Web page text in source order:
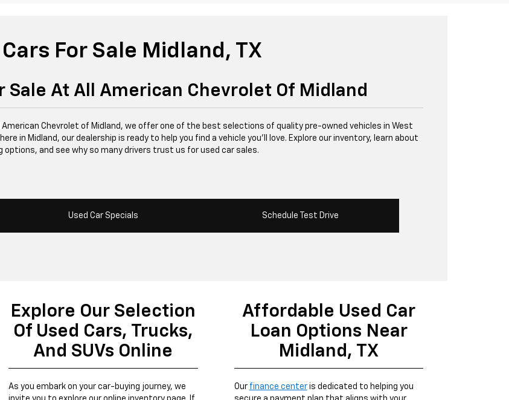
For Sale Midland, TX
Sale At All American Chevrolet Of Midland
American Chevrolet of Midland, we offer one of the best selections of quality pre-owned vehicles in West
in Midland, our dealership is ready to help you find a vehicle you’ll love. Explore our inventory, learn about
options, and see why so many drivers trust us for used car sales.
Used Car Specials Schedule Test Drive
Explore Our Selection
Of Used Cars, Trucks,
And SUVs Online
As you embark on your car-buying journey, we
Affordable Used Car
Loan Options Near
Midland, TX
Our finance centeris dedicated to helping you